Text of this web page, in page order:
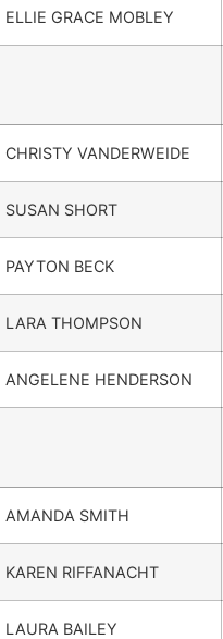
ELLIE GRACE MOBLEY
CHRISTY VANDERWEIDE
SUSAN SHORT
PAYTON BECK
LARA THOMPSON
ANGELENE HENDERSON
AMANDA SMITH
KAREN RIFFANACHT
LAURA BAILEY